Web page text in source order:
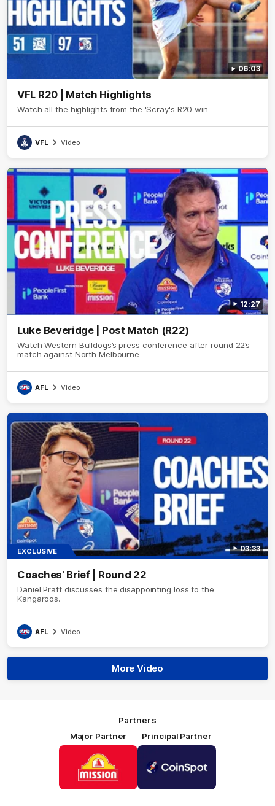
06:03
VFL R20 | Match Highlights
Watch all the highlights from the 'Scray's R20 win
VFL Video
12:27
Luke Beveridge | Post Match (R22)
Watch Western Bulldogs’s press conference after round 22’s
match against North Melbourne
AFL Video
03:33
EXCLUSIVE
Coaches' Brief | Round 22
Daniel Pratt discusses the disappointing loss to the
Kangaroos.
AFL Video
More Video
Partners
Major Partner
of
partner
Mission
Foods
Principal Partner
partner